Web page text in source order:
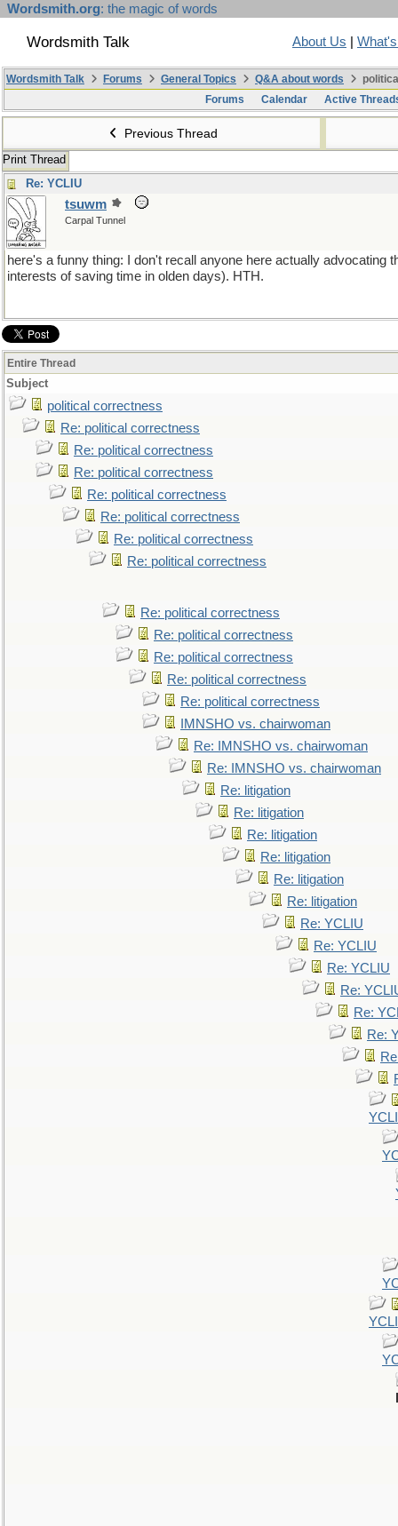
Wordsmith.org: the magic of words
Wordsmith Talk About Us
Wordsmith Talk Forums General Topics Q&A about words
Forums
Calendar Active
Previous Thread
Print Thread
Re: YCLIU
tsuwm
Carpal Tunnel
here's a funny thing: I don't recall anyone here actually advocating
interests of saving time in olden days). HTH.
Entire Thread
Subject
political correctness
Re: political correctness
Re: political correctness
Re: political correctness
Re: political correctness
Re: political correctness
Re: political correctness
Re: political correctness
Re: political correctness
Re: political correctness
Re: political correctness
Re: political correctness
Re: political correctness
IMNSHO vs. chairwoman
Re: IMNSHO vs. chairwoman
Re: IMNSHO vs. chairwoman
Re: litigation
Re: litigation
Re: litigation
Re: litigation
Re: litigation
Re: litigation
Re: YCLIU
Re: YCLIU
Re: YCLIU
Re:
Re:
Re: